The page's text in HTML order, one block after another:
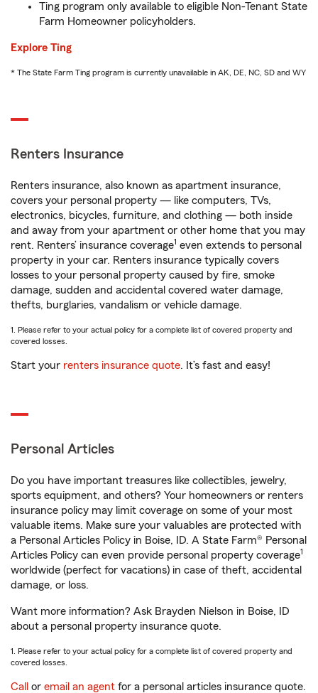
Ting program only available to eligible Non-Tenant State
Farm Homeowner policyholders.
Explore Ting
* The State Farm Ting program is currently unavailable in AK, DE, NC, SD and WY
Renters Insurance
Renters insurance, also known as apartment insurance,
covers your personal property — like computers, TVs,
electronics, bicycles, furniture, and clothing — both inside
and away from your apartment or other home that you may
rent. Renters’ insurance coverage1 even extends to personal
property in your car. Renters insurance typically covers
losses to your personal property caused by fire, smoke
damage, sudden and accidental covered water damage,
thefts, burglaries, vandalism or vehicle damage.
1. Please refer to your actual policy for a complete list of covered property and
covered losses.
Start your renters insurance quote. It’s fast and easy!
Personal Articles
Do you have important treasures like collectibles, jewelry,
sports equipment, and others? Your homeowners or renters
insurance policy may limit coverage on some of your most
valuable items. Make sure your valuables are protected with
a Personal Articles Policy in Boise, ID. A State Farm® Personal
Articles Policy can even provide personal property coverage1
worldwide (perfect for vacations) in case of theft, accidental
damage, or loss.
Want more information? Ask Brayden Nielson in Boise, ID
about a personal property insurance quote.
1. Please refer to your actual policy for a complete list of covered property and
covered losses.
Call or email an agent for a personal articles insurance quote.